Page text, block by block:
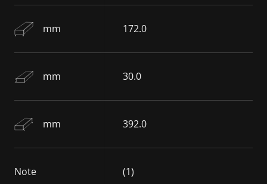
mm 172.0
mm 30.0
mm 392.0
Note (1)